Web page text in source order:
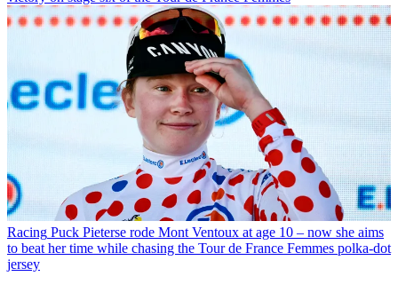
Racing Puck Pieterse rode Mont Ventoux at age 10 – now she aims
to beat her time while chasing the Tour de France Femmes polka-dot
jersey